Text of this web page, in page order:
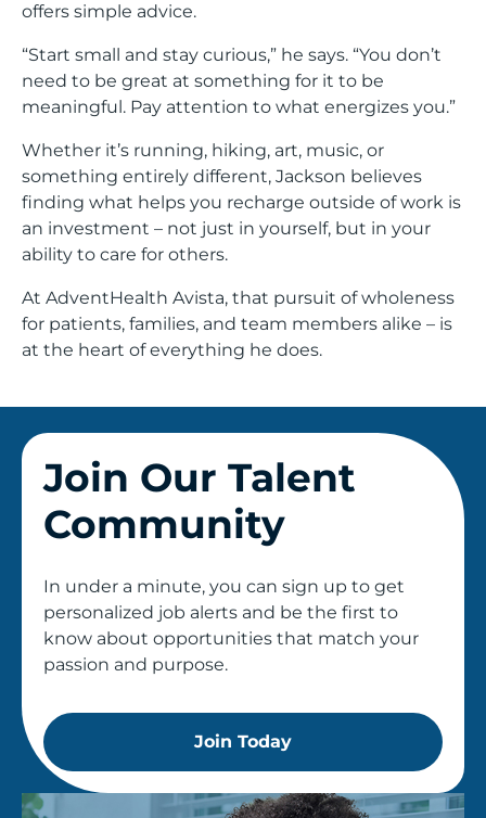
offers simple advice.
“Start small and stay curious,” he says. “You don’t
need to be great at something for it to be
meaningful. Pay attention to what energizes you.”
Whether it’s running, hiking, art, music, or
something entirely different, Jackson believes
finding what helps you recharge outside of work is
an investment – not just in yourself, but in your
ability to care for others.
At AdventHealth Avista, that pursuit of wholeness
for patients, families, and team members alike – is
at the heart of everything he does.
Join Our Talent
Community
In under a minute, you can sign up to get
personalized job alerts and be the first to
know about opportunities that match your
passion and purpose.
Join Today